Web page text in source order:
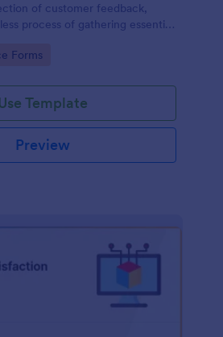
of customer feedback,
process of gathering essential
Forms
Template
Preview